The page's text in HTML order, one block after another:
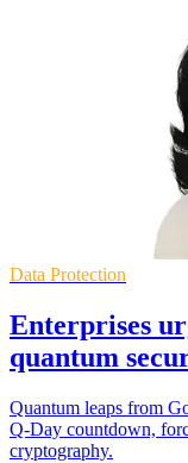
Data Protection
Enterprises
quantum
Quantum leaps from
Q‑Day countdown,
cryptography.